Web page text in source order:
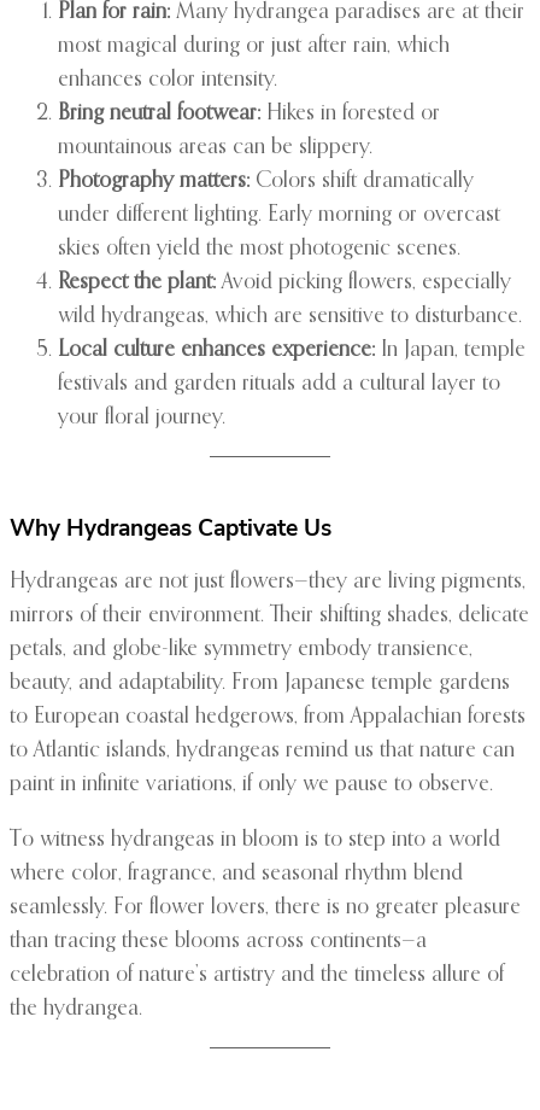
Plan for rain: Many hydrangea paradises are at their
most magical during or just after rain, which
enhances color intensity.
Bring neutral footwear: Hikes in forested or
mountainous areas can be slippery.
Photography matters: Colors shift dramatically
under different lighting. Early morning or overcast
skies often yield the most photogenic scenes.
Respect the plant: Avoid picking flowers, especially
wild hydrangeas, which are sensitive to disturbance.
Local culture enhances experience: In Japan, temple
festivals and garden rituals add a cultural layer to
your floral journey.
Why Hydrangeas Captivate Us
Hydrangeas are not just flowers—they are living pigments,
mirrors of their environment. Their shifting shades, delicate
petals, and globe-like symmetry embody transience,
beauty, and adaptability. From Japanese temple gardens
to European coastal hedgerows, from Appalachian forests
to Atlantic islands, hydrangeas remind us that nature can
paint in infinite variations, if only we pause to observe.
To witness hydrangeas in bloom is to step into a world
where color, fragrance, and seasonal rhythm blend
seamlessly. For flower lovers, there is no greater pleasure
than tracing these blooms across continents—a
celebration of nature’s artistry and the timeless allure of
the hydrangea.